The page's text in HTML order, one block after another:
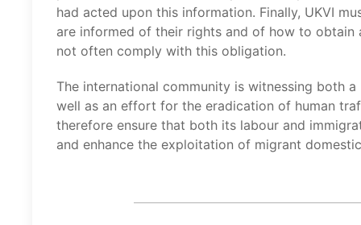
had acted upon this information. Finally, UKVI
are informed of their rights and of how to obtain
not often comply with this obligation.
The international community is witnessing both
well as an effort for the eradication of human
therefore ensure that both its labour and
and enhance the exploitation of migrant